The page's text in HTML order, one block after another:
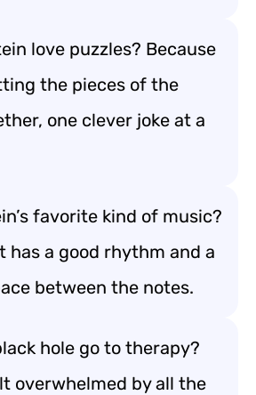
love puzzles? Because
the pieces of the
one clever joke at a
favorite kind of music?
has a good rhythm and a
between the notes.
hole go to therapy?
overwhelmed by all the